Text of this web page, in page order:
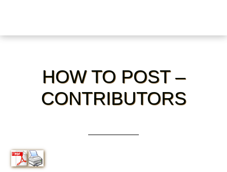
HOW TO POST –
CONTRIBUTORS